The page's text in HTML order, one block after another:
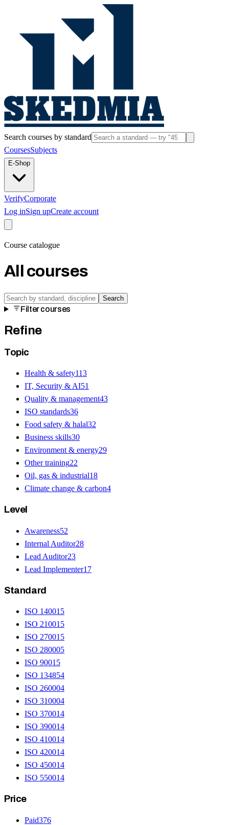
Search courses by standard
CoursesSubjects
E-Shop
VerifyCorporate
Log inSign upCreate account
Course catalogue
All courses
Search
Filter courses
Refine
Topic
Health & safety113
IT, Security & AI51
Quality & management43
ISO standards36
Food safety & halal32
Business skills30
Environment & energy29
Other training22
Oil, gas & industrial18
Climate change & carbon4
Level
Awareness52
Internal Auditor28
Lead Auditor23
Lead Implementer17
Standard
ISO 14001 5
ISO 21001 5
ISO 27001 5
ISO 280005
ISO 9001 5
ISO 134854
ISO 260004
ISO 310004
ISO 370014
ISO 390014
ISO 410014
ISO 420014
ISO 450014
ISO 550014
Price
Paid376